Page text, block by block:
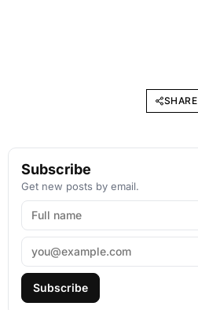
SHARE
Subscribe
Get new posts by email.
Subscribe